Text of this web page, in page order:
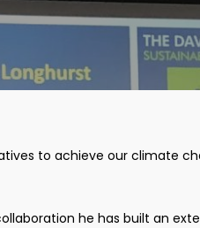
to achieve our climate
he has built an